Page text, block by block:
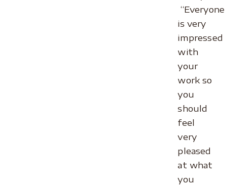
“Everyone
is very
impressed
with
your
work so
you
should
feel
very
pleased
at what
you